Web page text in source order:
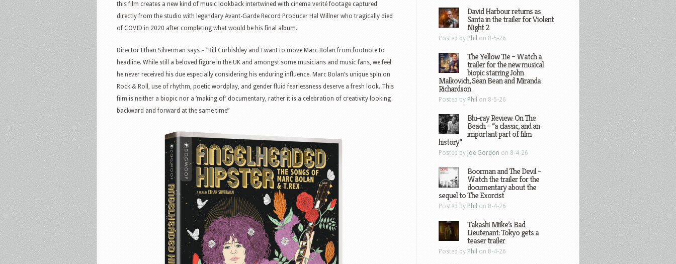
this film creates a new kind of music lookback intertwined with cinema verité footage captured
directly from the studio with legendary Avant-Garde Record Producer Hal Willner who tragically died
of COVID in 2020 after completing what would be his final album.
Director Ethan Silverman says – “Bill Curbishley and I want to move Marc Bolan from footnote to
headline. While still a beloved figure in the UK and amongst some musicians and music fans, we feel
he never received his due especially considering his enduring influence. Marc Bolan’s unique spin on
Rock & Roll, use of rhythm, poetic wordplay, and gender fluid fearlessness deserve a fresh look. This
film is neither a biopic nor a ‘making of’ documentary, rather it is a celebration of creativity looking
backward and forward at the same time”
David Harbour returns as
Santa in the trailer for Violent
Night 2
Posted by Phil on 8-5-26
The Yellow Tie – Watch a
trailer for the new musical
biopic starring John
Malkovich, Sean Bean and Miranda
Richardson
Posted by Phil on 8-5-26
Blu-ray Review: On The
Beach – “a classic, and an
important part of film
history”
Posted by Joe Gordon on 8-4-26
Boorman and The Devil –
Watch the trailer for the
documentary about the
sequel to The Exorcist
Posted by Phil on 8-4-26
Takashi Miike’s Bad
Lieutenant: Tokyo gets a
teaser trailer
Posted by Phil on 8-4-26